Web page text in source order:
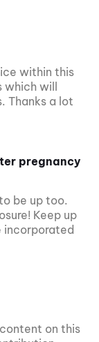
within this
which will
Thanks a lot
pregnancy
be up too.
Keep up
incorporated
on this